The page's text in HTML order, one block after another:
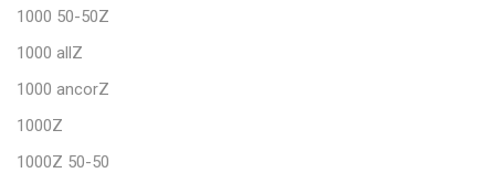
1000 50-50Z
1000 allZ
1000 ancorZ
1000Z
1000Z 50-50